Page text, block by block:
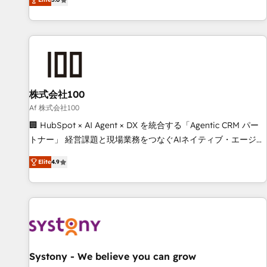
your entire organization. We’re a unique blend of deep
HubSpot expertise, strategic thinking, and hands-on
operational know-how. We know that no two businesses
are alike, so we don’t do cookie-cutter solutions. Instead,
to deliver solutions that fit like a glove. We’re committed to
being both highly effective and fun to work with. We
believe in efficient processes, as well as building great
relationships. Your success is our success, and we’re all in
this together! From startup to enterprise, we’ll make sure
productivity, so you can focus on what matters most:
growing your business and wowing your customers. Let’s
株式会社100
Af 株式会社100
🏢 HubSpot × AI Agent × DX を統合する「Agentic CRM パー
トナー」 経営課題と現場業務をつなぐAIネイティブ・エージェ
ンシーとして、HubSpot Eliteの実装力で顧客フロント業務を
再設計します。 💡 100inc は何をする会社か？ HubSpotを共
通基盤に、AIエージェントを組み込んだ顧客フロント業務（マ
ーケティング・営業・CS）を組織全体で設計・実装する日本の
部門が分立する組織で、データと業務プロセスのサイロ化を、
PMO・現場担当者に並走します。 1️⃣ HubSpot導入・活用支援
Elite4.9
Systony - We believe you can grow